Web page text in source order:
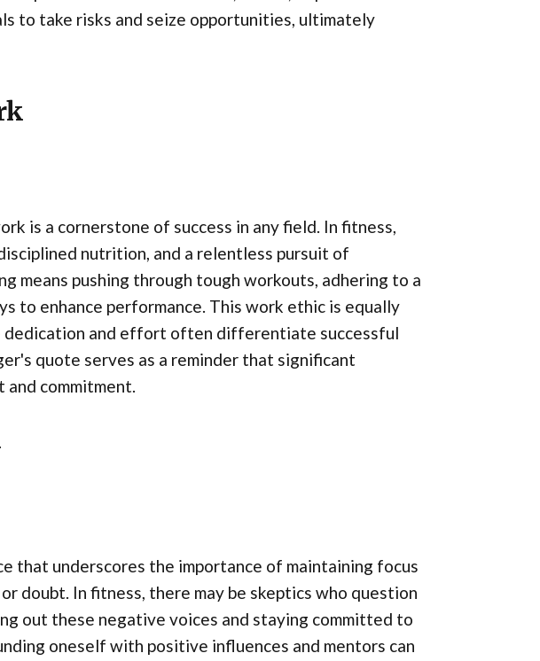
to take risks and seize opportunities, ultimately
is a cornerstone of success in any field. In fitness,
nutrition, and a relentless pursuit of
means pushing through tough workouts, adhering to a
to enhance performance. This work ethic is equally
dedication and effort often differentiate successful
quote serves as a reminder that significant
commitment.
that underscores the importance of maintaining focus
doubt. In fitness, there may be skeptics who question
out these negative voices and staying committed to
oneself with positive influences and mentors can